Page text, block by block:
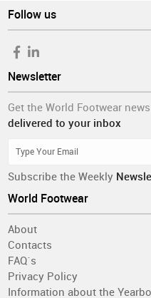
Follow us
Newsletter
Get the World Footwear news
delivered to your inbox
Subscribe the Weekly
World Footwear
About
Contacts
FAQ´s
Privacy Policy
Information about the